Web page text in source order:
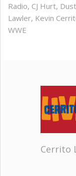
Radio, CJ Hurt,
Lawler, Kevin
WWE
Cerrito